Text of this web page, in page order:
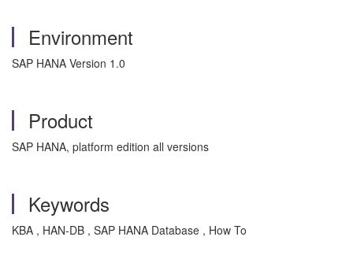
Environment
SAP HANA Version 1.0
Product
SAP HANA, platform edition all versions
Keywords
KBA , HAN-DB , SAP HANA Database , How To